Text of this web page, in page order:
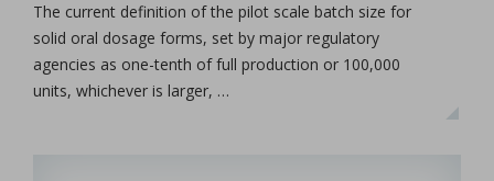
The current definition of the pilot scale batch size for
solid oral dosage forms, set by major regulatory
agencies as one-tenth of full production or 100,000
units, whichever is larger, …